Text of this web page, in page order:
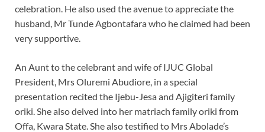
celebration. He also used the avenue to appreciate the
husband, Mr Tunde Agbontafara who he claimed had been
very supportive.
An Aunt to the celebrant and wife of IJUC Global
President, Mrs Oluremi Abudiore, in a special
presentation recited the Ijebu-Jesa and Ajigiteri family
oriki. She also delved into her matriach family oriki from
Offa, Kwara State. She also testified to Mrs Abolade’s